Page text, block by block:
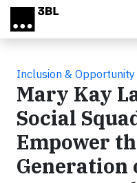
Skip to main content
Inclusion & Opportunity
Mary Kay
Social
Empower
Generation